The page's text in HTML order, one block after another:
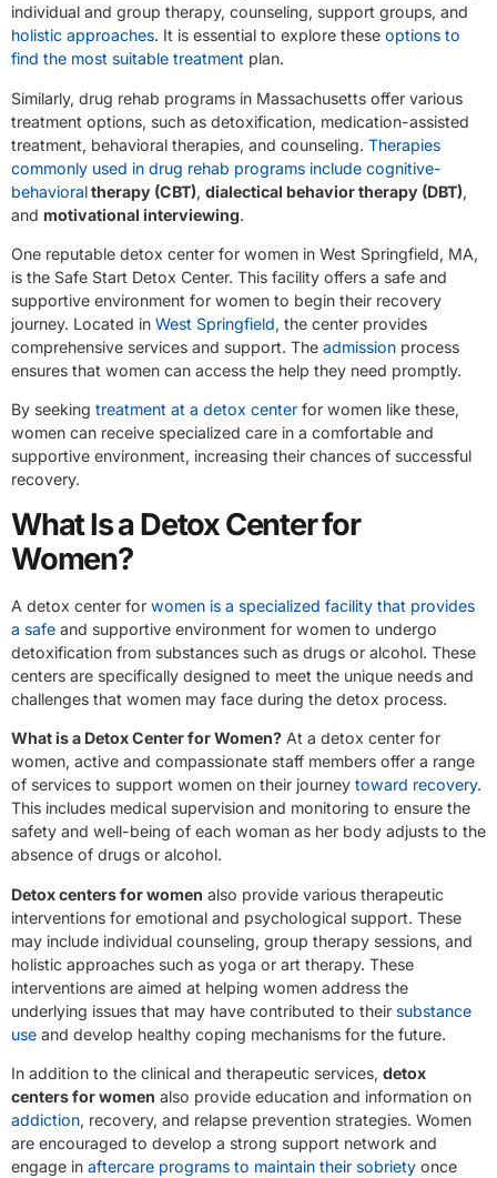
individual and group therapy, counseling, support groups, and
holistic approaches. It is essential to explore these options to
find the most suitable treatment plan.
Similarly, drug rehab programs in Massachusetts offer various
treatment options, such as detoxification, medication-assisted
treatment, behavioral therapies, and counseling. Therapies
commonly used in drug rehab programs include cognitive-
behavioraltherapy (CBT), dialectical behavior therapy (DBT),
and motivational interviewing.
One reputable detox center for women in West Springfield, MA,
is the Safe Start Detox Center. This facility offers a safe and
supportive environment for women to begin their recovery
journey. Located in West Springfield, the center provides
comprehensive services and support. The admission process
ensures that women can access the help they need promptly.
By seeking treatment at a detox center for women like these,
women can receive specialized care in a comfortable and
supportive environment, increasing their chances of successful
recovery.
What Is a Detox Center for
Women?
A detox center for women is a specialized facility that provides
a safe and supportive environment for women to undergo
detoxification from substances such as drugs or alcohol. These
centers are specifically designed to meet the unique needs and
challenges that women may face during the detox process.
What is a Detox Center for Women? At a detox center for
women, active and compassionate staff members offer a range
of services to support women on their journey toward recovery.
This includes medical supervision and monitoring to ensure the
safety and well-being of each woman as her body adjusts to the
absence of drugs or alcohol.
Detox centers for women also provide various therapeutic
interventions for emotional and psychological support. These
may include individual counseling, group therapy sessions, and
holistic approaches such as yoga or art therapy. These
interventions are aimed at helping women address the
underlying issues that may have contributed to their substance
use and develop healthy coping mechanisms for the future.
In addition to the clinical and therapeutic services, detox
centers for women also provide education and information on
addiction, recovery, and relapse prevention strategies. Women
are encouraged to develop a strong support network and
engage in aftercare programs to maintain their sobriety once